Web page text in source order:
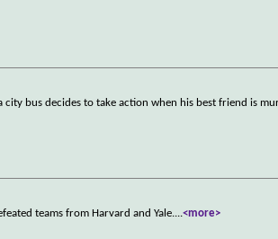
bus decides to take action when his best friend is
teams from Harvard and Yale....<more>